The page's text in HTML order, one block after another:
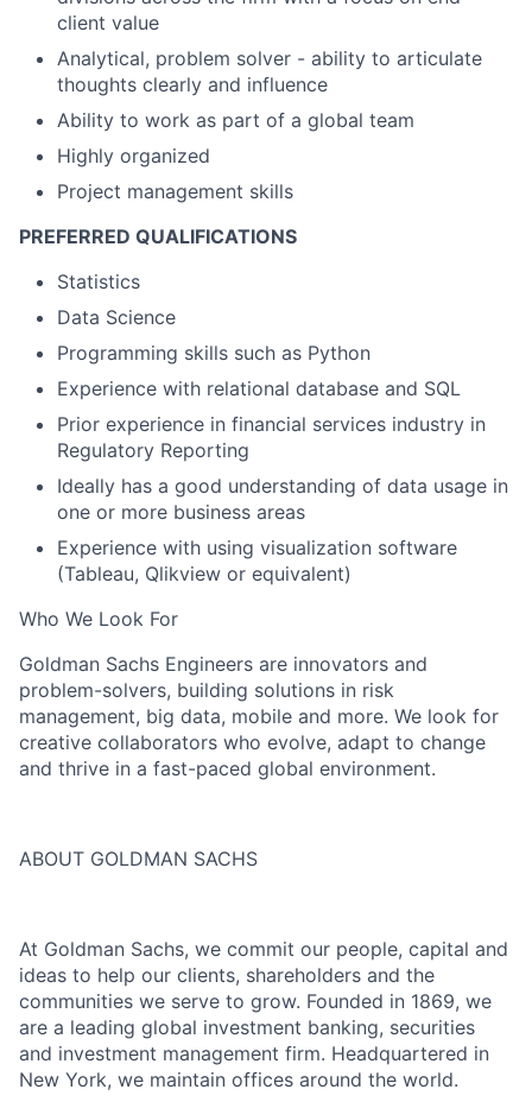
client value
Analytical, problem solver - ability to articulate
thoughts clearly and influence
Ability to work as part of a global team
Highly organized
Project management skills
PREFERRED QUALIFICATIONS
Statistics
Data Science
Programming skills such as Python
Experience with relational database and SQL
Prior experience in financial services industry in
Regulatory Reporting
Ideally has a good understanding of data usage in
one or more business areas
Experience with using visualization software
(Tableau, Qlikview or equivalent)
Who We Look For
Goldman Sachs Engineers are innovators and
problem-solvers, building solutions in risk
management, big data, mobile and more. We look for
creative collaborators who evolve, adapt to change
and thrive in a fast-paced global environment.
ABOUT GOLDMAN SACHS
At Goldman Sachs, we commit our people, capital and
ideas to help our clients, shareholders and the
communities we serve to grow. Founded in 1869, we
are a leading global investment banking, securities
and investment management firm. Headquartered in
New York, we maintain offices around the world.